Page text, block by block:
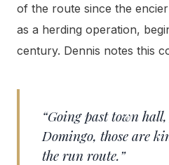
of the route since the
as a herding operation,
century. Dennis notes this
“Going past town hall, going up Santo
Domingo, those are
the run route.”